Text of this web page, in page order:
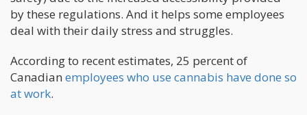
by these regulations. And it helps some employees
deal with their daily stress and struggles.
According to recent estimates, 25 percent of
Canadian employees who use cannabis have done so
at work.